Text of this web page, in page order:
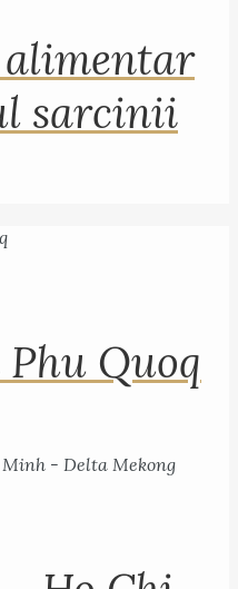
sarcinii
Quoq